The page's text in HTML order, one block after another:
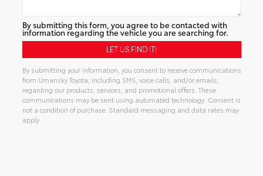
By submitting this form, you agree to be contacted with
information regarding the vehicle you are searching for.
By submitting your information, you consent to receive communications
from Umansky Toyota, including SMS, voice calls, and/or emails,
regarding our products, services, and promotional offers. These
communications may be sent using automated technology. Consent is
not a condition of purchase. Standard messaging and data rates may
apply.